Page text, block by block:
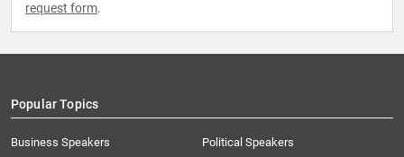
request form.
Popular Topics
Business Speakers
Political Speakers